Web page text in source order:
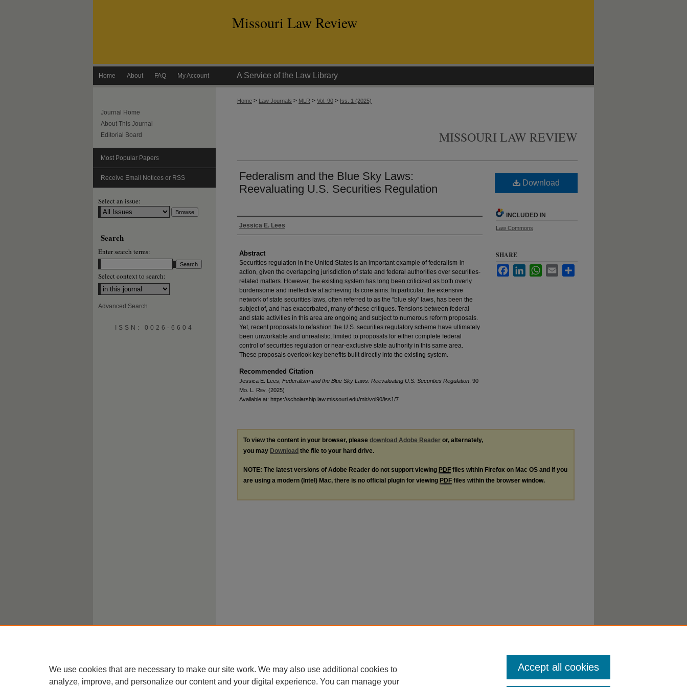
Missouri Law Review
Home About FAQ My Account A Service of the Law Library
Home > Law Journals > MLR > Vol. 90 > Iss. 1 (2025)
MISSOURI LAW REVIEW
Federalism and the Blue Sky Laws:
Reevaluating U.S. Securities Regulation
Authors
Jessica E. Lees
Abstract
Securities regulation in the United States is an important example of federalism-in-
action, given the overlapping jurisdiction of state and federal authorities over securities-
related matters. However, the existing system has long been criticized as both overly
burdensome and ineffective at achieving its core aims. In particular, the extensive
network of state securities laws, often referred to as the “blue sky” laws, has been the
subject of, and has exacerbated, many of these critiques. Tensions between federal
and state activities in this area are ongoing and subject to numerous reform proposals.
Yet, recent proposals to refashion the U.S. securities regulatory scheme have ultimately
been unworkable and unrealistic, limited to proposals for either complete federal
control of securities regulation or near-exclusive state authority in this same area.
These proposals overlook key benefits built directly into the existing system.
Recommended Citation
Jessica E. Lees, Federalism and the Blue Sky Laws: Reevaluating U.S. Securities Regulation , 90
Mo . L. Rev . (2025)
Available at: https://scholarship.law.missouri.edu/mlr/vol90/iss1/7
Download
INCLUDED IN
Law Commons
SHARE
FacebookLinkedInWhatsApp
Email
To view the content in your browser, please download Adobe Reader or, alternately,
you may Download the file to your hard drive.
NOTE: The latest versions of Adobe Reader do not support viewing PDF files within Firefox on Mac OS and if you
are using a modern (Intel) Mac, there is no official plugin for viewing PDF files within the browser window.
Journal Home
About This Journal
Editorial Board
Most Popular Papers
Receive Email Notices or RSS
Select an issue:
Search
Enter search terms:
Select context to search:
Advanced Search
ISSN: 0026-6604
We use cookies that are necessary to make our site work. We may also use additional cookies to
analyze, improve, and personalize our content and your digital experience. You can manage your
Accept all cookies